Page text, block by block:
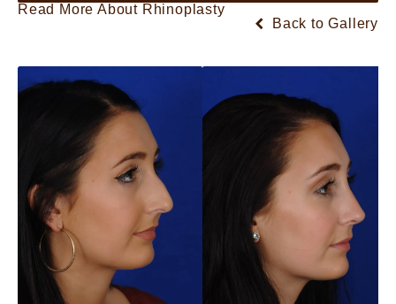
Read More About Rhinoplasty
Back to Gallery